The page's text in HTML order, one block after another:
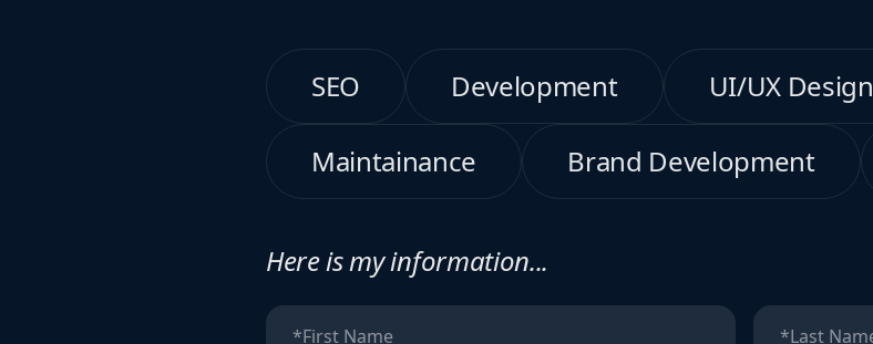
SEO Development UI/UX Design
Maintainance Brand Development
Here is my information...